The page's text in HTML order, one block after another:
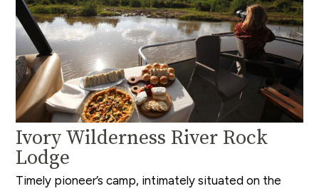
Ivory Wilderness River Rock
Lodge
Timely pioneer’s camp, intimately situated on the